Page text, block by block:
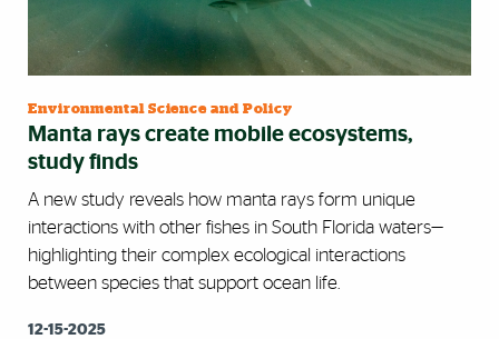
Environmental Science and Policy
Manta rays create mobile ecosystems,
study finds
A new study reveals how manta rays form unique
interactions with other fishes in South Florida waters—
highlighting their complex ecological interactions
between species that support ocean life.
12-15-2025